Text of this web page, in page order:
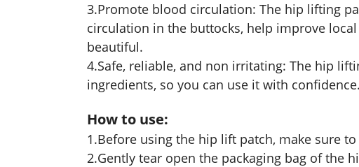
3.Promote blood circulation: The hip lifting
circulation in the buttocks, help improve
beautiful.
4.Safe, reliable, and non irritating: The hip
ingredients, so you can use it with confidence.
How to use:
1.Before using the hip lift patch, make sure
2.Gently tear open the packaging bag of the